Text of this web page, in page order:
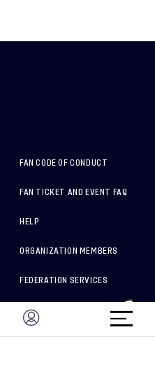
FAN CODE OF CONDUCT
FAN TICKET AND EVENT FAQ
HELP
ORGANIZATION MEMBERS
FEDERATION SERVICES
BRAND PROTECTION